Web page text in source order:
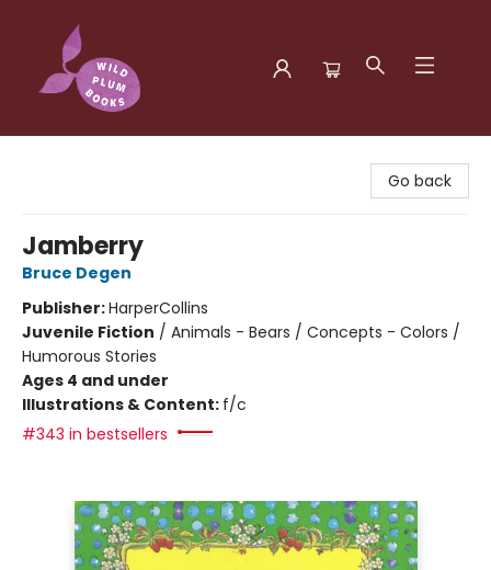
Go back
Jamberry
Bruce Degen
Publisher:HarperCollins
Juvenile Fiction / Animals - Bears / Concepts - Colors /
Humorous Stories
Ages 4 and under
Illustrations & Content: f/c
#343 in bestsellers